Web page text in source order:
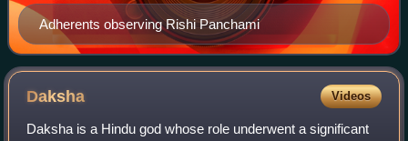
Adherents observing Rishi Panchami
Daksha Videos
Daksha is a Hindu god whose role underwent a significant